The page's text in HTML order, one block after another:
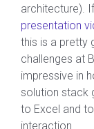
architecture).
presentation
this is a pretty
challenges at
impressive in
solution stack
to Excel and
interaction.